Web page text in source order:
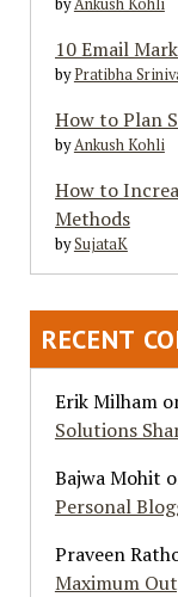
byAnkush Kohli
10 Email
byPratibha
How to Plan
byAnkush Kohli
How to
Methods
bySujataK
RECENT
Erik Milham
Solutions
Bajwa Mohit
Personal
Praveen
Maximum